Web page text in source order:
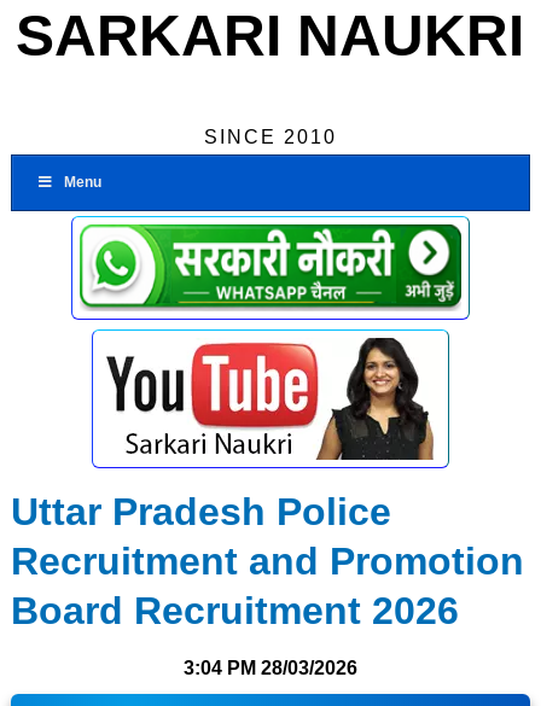
SARKARI NAUKRI
SINCE 2010
Menu
Uttar Pradesh Police
Recruitment and Promotion
Board Recruitment 2026
3:04 PM 28/03/2026